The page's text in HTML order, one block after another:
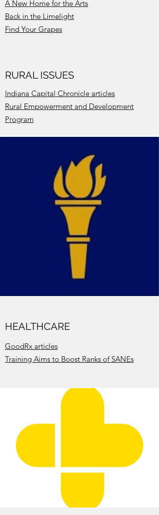
A New Home for the Arts
Back in the Limelight
Find Your Grapes
RURAL ISSUES
Indiana Capital Chronicle articles
Rural Empowerment and Development
Program
HEALTHCARE
GoodRx articles
Training Aims to Boost Ranks of SANEs